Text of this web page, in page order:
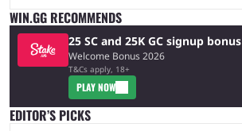
WIN.GG RECOMMENDS
25 SC and 25K GC signup bonus
Welcome Bonus 2026
T&Cs apply, 18+
PLAY NOW
EDITOR’S PICKS